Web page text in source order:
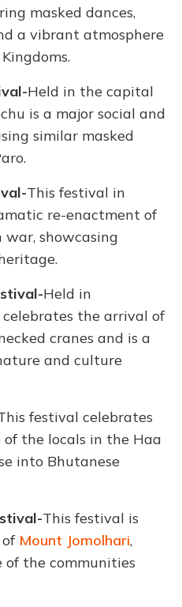
masked dances,
a vibrant atmosphere
Held in the capital
is a major social and
similar masked
This festival in
re-enactment of
showcasing
Held in
the arrival of
cranes and is a
and culture
festival celebrates
the locals in the Haa
into Bhutanese
This festival is
Mount Jomolhari,
the communities